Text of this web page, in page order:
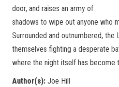
door, and raises an army of
shadows to wipe out anyone who
Surrounded and outnumbered, the
themselves fighting a desperate
where the night itself has become
Author(s): Joe Hill